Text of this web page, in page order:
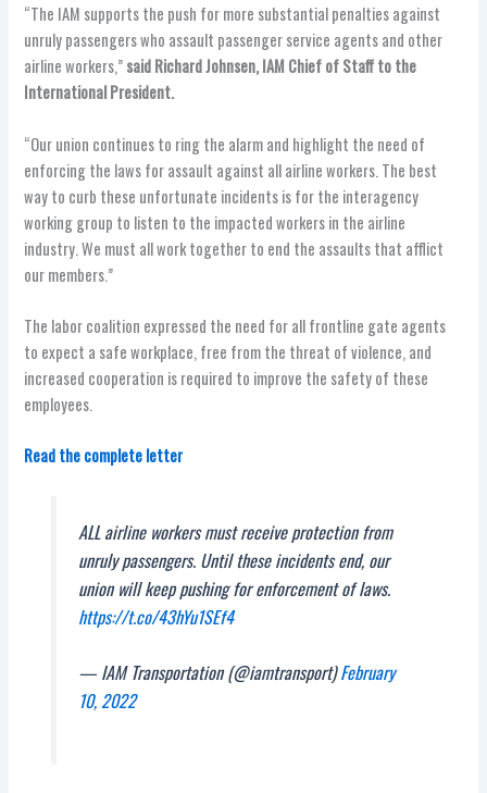
“The IAM supports the push for more substantial penalties against
unruly passengers who assault passenger service agents and other
airline workers,”said Richard Johnsen, IAM Chief of Staff to the
International President.
“Our union continues to ring the alarm and highlight the need of
enforcing the laws for assault against all airline workers. The best
way to curb these unfortunate incidents is for the interagency
working group to listen to the impacted workers in the airline
industry. We must all work together to end the assaults that afflict
our members.”
The labor coalition expressed the need for all frontline gate agents
to expect a safe workplace, free from the threat of violence, and
increased cooperation is required to improve the safety of these
employees.
Read the complete letter
ALL airline workers must receive protection from
unruly passengers. Until these incidents end, our
union will keep pushing for enforcement of laws.
https://t.co/43hYu1SEf4
— IAM Transportation (@iamtransport)February
10, 2022